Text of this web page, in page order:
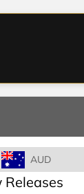
AUD
Releases